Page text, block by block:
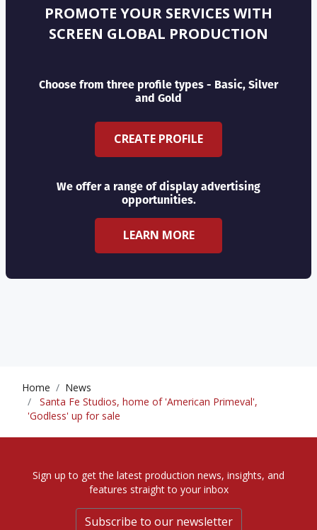
PROMOTE YOUR SERVICES WITH
SCREEN GLOBAL PRODUCTION
Choose from three profile types - Basic, Silver
and Gold
CREATE PROFILE
We offer a range of display advertising
opportunities.
LEARN MORE
Home
News
Santa Fe Studios, home of 'American Primeval',
'Godless' up for sale
Sign up to get the latest production news, insights, and
features straight to your inbox
Subscribe to our newsletter